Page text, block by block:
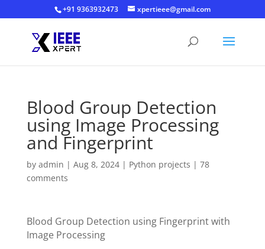
+91 9363932473 xpertieee@gmail.com
Blood Group Detection
using Image Processing
and Fingerprint
by admin | Aug 8, 2024| Python projects | 78
comments
Blood Group Detection using Fingerprint with
Image Processing